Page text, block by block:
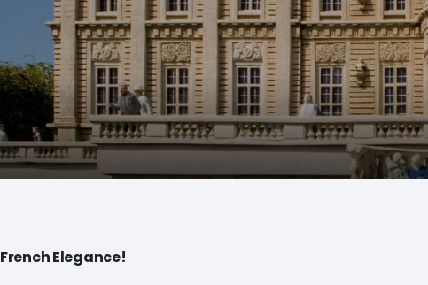
French Elegance!